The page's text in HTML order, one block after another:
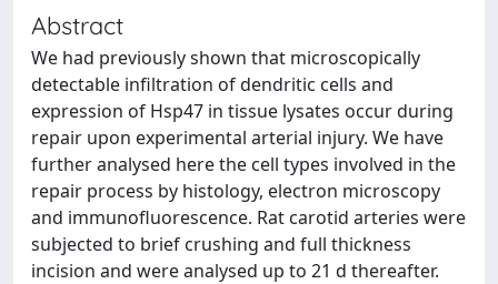
Abstract
We had previously shown that microscopically
detectable infiltration of dendritic cells and
expression of Hsp47 in tissue lysates occur during
repair upon experimental arterial injury. We have
further analysed here the cell types involved in the
repair process by histology, electron microscopy
and immunofluorescence. Rat carotid arteries were
subjected to brief crushing and full thickness
incision and were analysed up to 21 d thereafter.